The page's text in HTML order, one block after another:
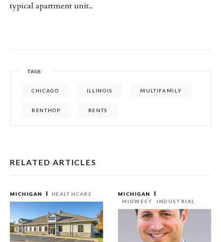
typical apartment unit..
TAGS
CHICAGO ILLINOIS MULTIFAMILY
RENTHOP RENTS
RELATED ARTICLES
MICHIGAN HEALTHCARE
MICHIGAN
MIDWEST
INDUSTRIAL